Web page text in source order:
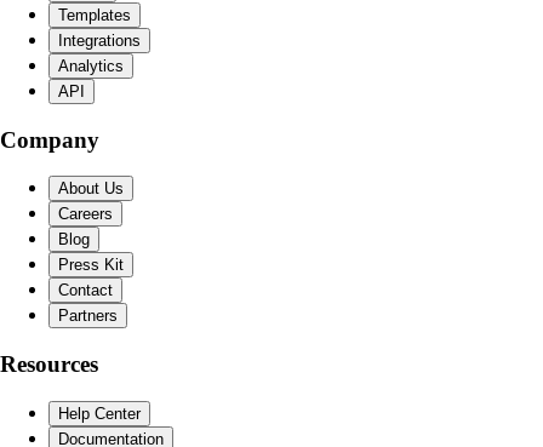
Templates
Integrations
Analytics
API
Company
About Us
Careers
Blog
Press Kit
Contact
Partners
Resources
Help Center
Documentation